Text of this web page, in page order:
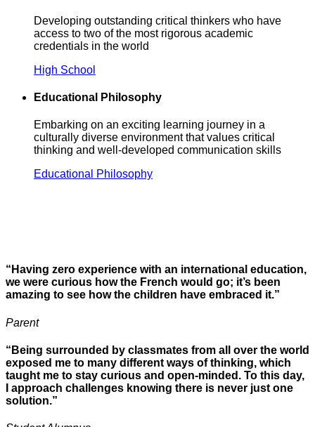
Developing outstanding critical thinkers who have
access to two of the most rigorous academic
credentials in the world
High School
Educational Philosophy
Embarking on an exciting learning journey in a
culturally diverse environment that values critical
thinking and well-developed communication skills
Educational Philosophy
“Having zero experience with an international education,
we were curious how the French would go; it’s been
amazing to see how the children have embraced it.”
Parent
“Being surrounded by classmates from all over the world
exposed me to many different ways of thinking, which
taught me to stay curious and open-minded. To this day,
I approach challenges knowing there is never just one
solution.”